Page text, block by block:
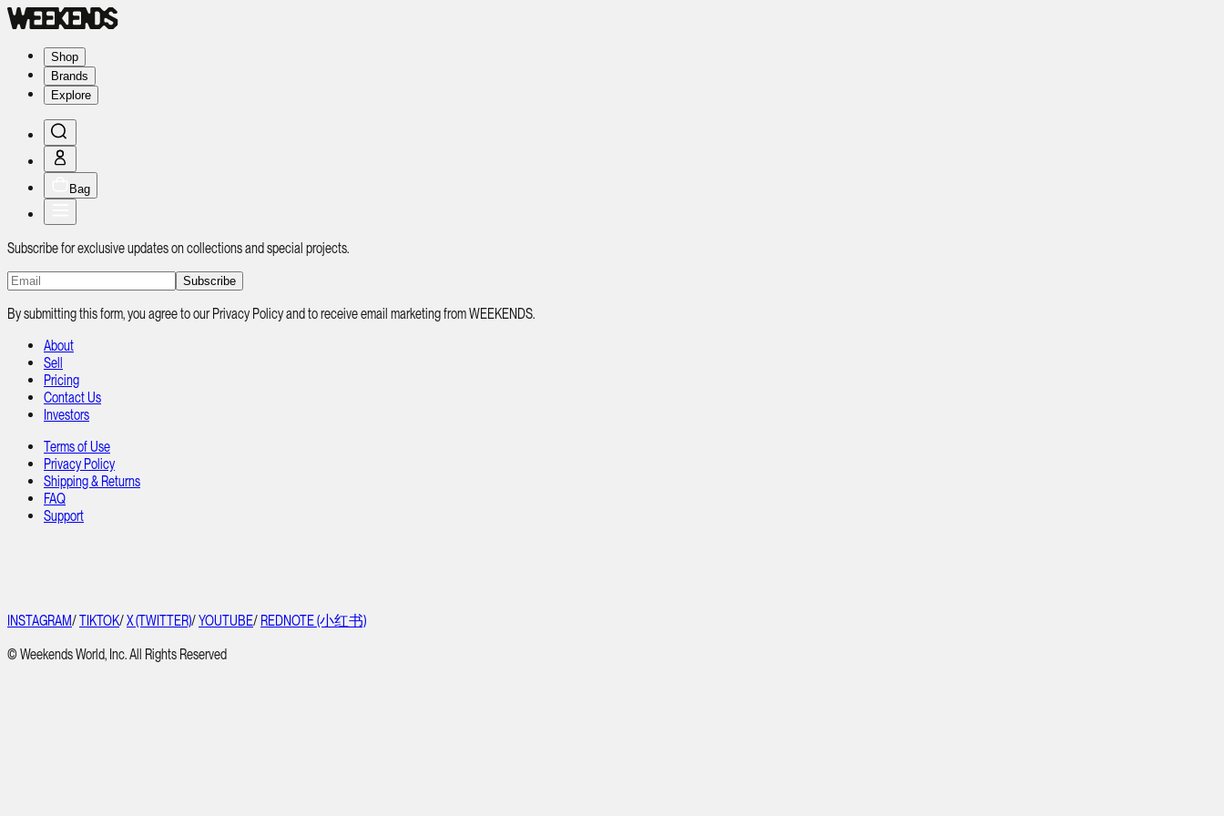
Shop
Brands
Explore
Bag
Subscribe for exclusive updates on collections and special projects.
Subscribe
By submitting this form, you agree to our Privacy Policy and to receive email marketing from WEEKENDS.
About
Sell
Pricing
Contact Us
Investors
Terms of Use
Privacy Policy
Shipping & Returns
FAQ
Support
INSTAGRAM/TIKTOK/X (TWITTER)/YOUTUBE/ REDNOTE (小红书)
© Weekends World, Inc. All Rights Reserved